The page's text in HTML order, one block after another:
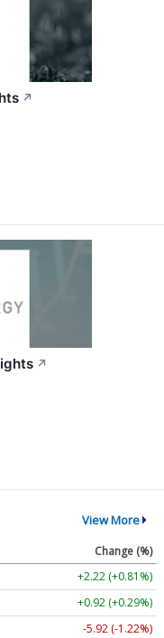
↗
↗
View More
Change (%)
+2.22 (+0.81%)
+0.92 (+0.29%)
-5.92 (-1.22%)